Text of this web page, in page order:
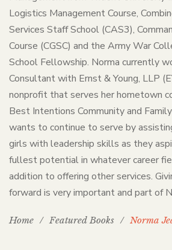
Logistics Management Course,
Services Staff School (CAS3),
Course (CGSC) and the Army War
School Fellowship. Norma currently
Consultant with Ernst & Young, LLP
nonprofit that serves her hometown
Best Intentions Community and Family
wants to continue to serve by
girls with leadership skills as they
fullest potential in whatever career
addition to offering other services.
forward is very important and part of
Home / Featured Books / Norma